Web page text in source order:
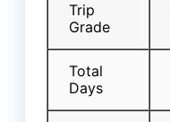
Trip
Grade
Total
Days